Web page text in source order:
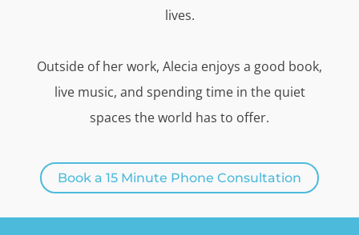
lives.
Outside of her work, Alecia enjoys a good book,
live music, and spending time in the quiet
spaces the world has to offer.
Book a 15 Minute Phone Consultation